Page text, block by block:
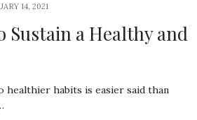
14, 2021
Sustain a Healthy and
healthier habits is easier said than